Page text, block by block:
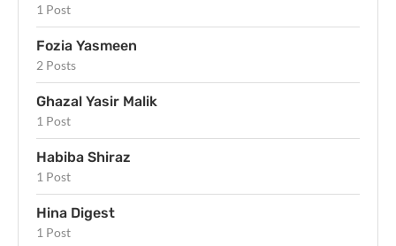
1 Post
Fozia Yasmeen
2 Posts
Ghazal Yasir Malik
1 Post
Habiba Shiraz
1 Post
Hina Digest
1 Post